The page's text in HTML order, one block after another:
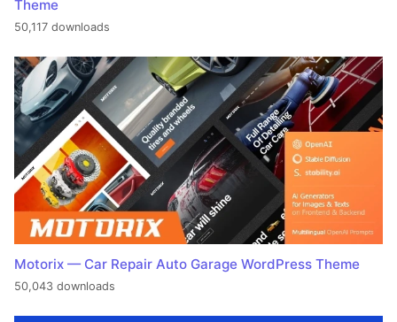
Theme
50,117 downloads
Motorix — Car Repair Auto Garage WordPress Theme
50,043 downloads